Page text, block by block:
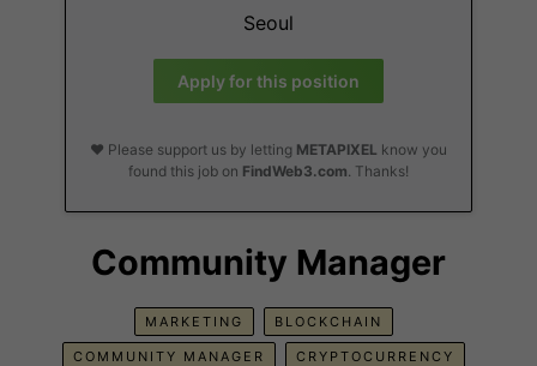
Seoul
Apply for this position
❤️ Please support us by letting METAPIXEL know you
found this job on FindWeb3.com. Thanks!
Community Manager
MARKETING BLOCKCHAIN
COMMUNITY MANAGER CRYPTOCURRENCY